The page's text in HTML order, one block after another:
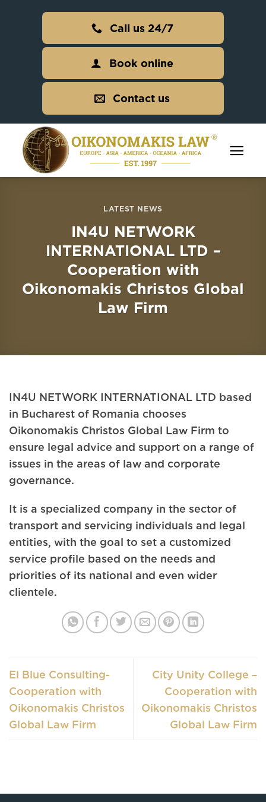
Call us 24/7
Book online
Contact us
LATEST NEWS
IN4U NETWORK
INTERNATIONAL LTD –
Cooperation with
Oikonomakis Christos Global
Law Firm
IN4U NETWORK INTERNATIONAL LTD based
in Bucharest of Romania chooses
Oikonomakis Christos Global Law Firm to
ensure legal advice and support on a range of
issues in the areas of law and corporate
governance.
It is a specialized company in the sector of
transport and servicing individuals and legal
entities, with the goal to set a customized
service profile based on the needs and
priorities of its national and even wider
clientele.
El Blue Consulting-
Cooperation with
Oikonomakis Christos
Global Law Firm
City Unity College –
Cooperation with
Oikonomakis Christos
Global Law Firm